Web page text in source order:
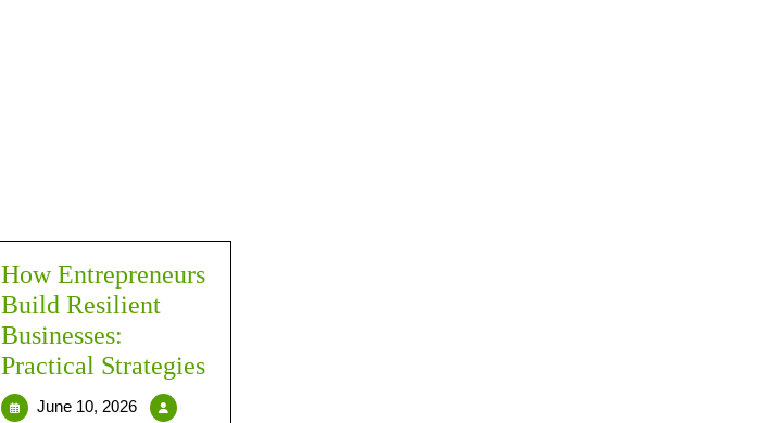
How Entrepreneurs
Build Resilient
Businesses:
Practical Strategies
June 10, 2026